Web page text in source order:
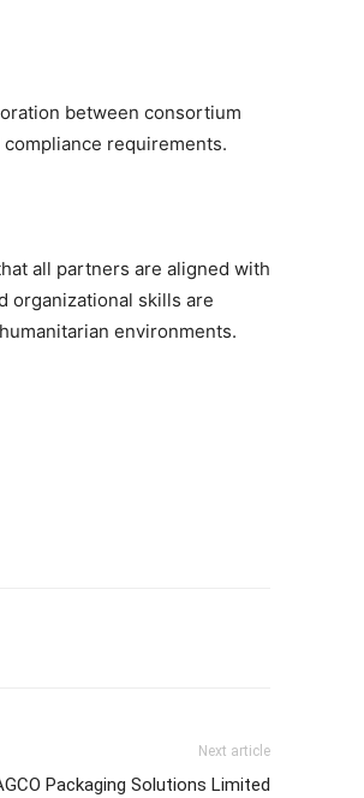
between consortium
requirements.
all partners are aligned with
organizational skills are
environments.
Next article
Packaging Solutions Limited